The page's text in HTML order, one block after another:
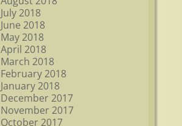
July 2018
June 2018
May 2018
April 2018
March 2018
February 2018
January 2018
December 2017
November 2017
October 2017